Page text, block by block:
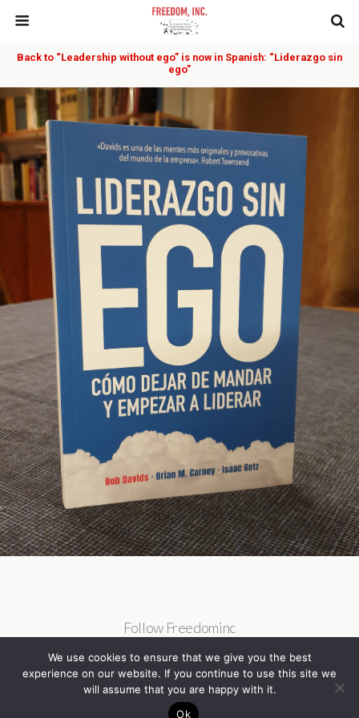
Back to “Leadership without ego” is now in Spanish: “Liderazgo sin
ego”
Follow Freedominc
We use cookies to ensure that we give you the best
experience on our website. If you continue to use this site we
will assume that you are happy with it.
Ok